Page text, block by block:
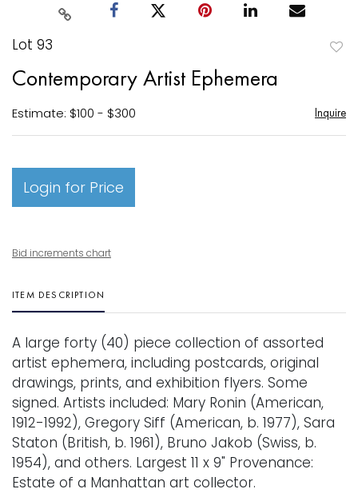
Lot 93
Contemporary Artist Ephemera
Estimate: $100 - $300 Inquire
Login for Price
Bid increments chart
ITEM DESCRIPTION
A large forty (40) piece collection of assorted
artist ephemera, including postcards, original
drawings, prints, and exhibition flyers. Some
signed. Artists included: Mary Ronin (American,
1912-1992), Gregory Siff (American, b. 1977), Sara
Staton (British, b. 1961), Bruno Jakob (Swiss, b.
1954), and others. Largest 11 x 9" Provenance:
Estate of a Manhattan art collector.